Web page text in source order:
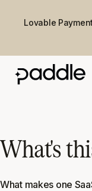
Lovable
What's
What makes one